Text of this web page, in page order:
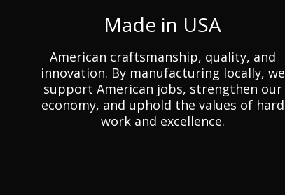
Made in USA
American craftsmanship, quality, and
innovation. By manufacturing locally, we
support American jobs, strengthen our
economy, and uphold the values of hard
work and excellence.